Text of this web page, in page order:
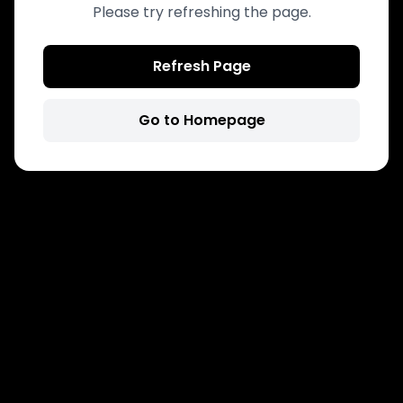
Please try refreshing the page.
Refresh Page
Go to Homepage